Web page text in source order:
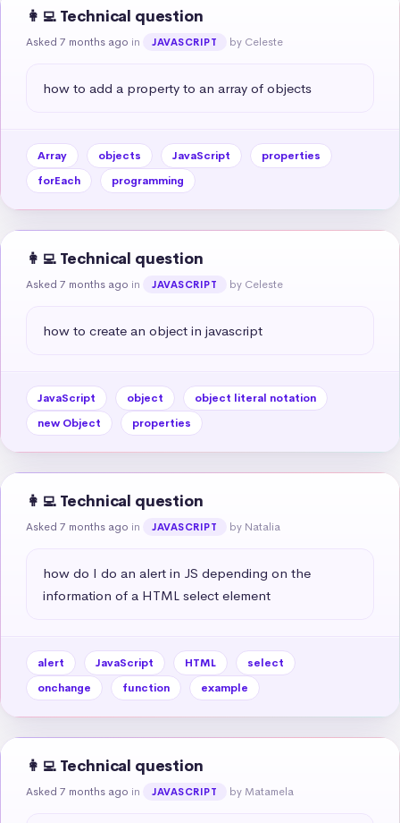
👩‍💻 Technical question
Asked 7 months ago in JAVASCRIPT by Celeste
how to add a property to an array of objects
Array objects JavaScript
properties
forEach
programming
👩‍💻 Technical question
Asked 7 months ago in JAVASCRIPT by Celeste
how to create an object in javascript
JavaScript object
object literal notation
new Object
properties
👩‍💻 Technical question
Asked 7 months ago in JAVASCRIPT by Natalia
how do I do an alert in JS depending on the
information of a HTML select element
alert JavaScript HTML
select
onchange
function example
👩‍💻 Technical question
Asked 7 months ago in JAVASCRIPT by Matamela